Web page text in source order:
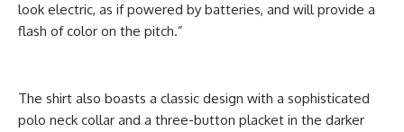
look electric, as if powered by batteries, and will provide a
flash of color on the pitch.”
The shirt also boasts a classic design with a sophisticated
polo neck collar and a three-button placket in the darker